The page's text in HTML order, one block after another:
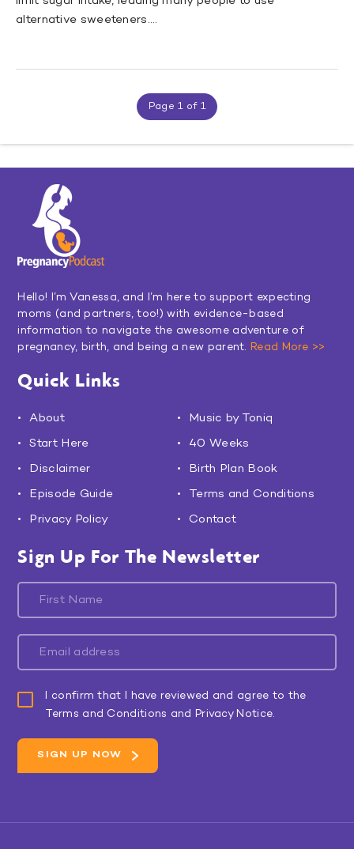
alternative sweeteners….
Page 1 of 1
Hello! I’m Vanessa, and I’m here to support expecting
moms (and partners, too!) with evidence-based
information to navigate the awesome adventure of
pregnancy, birth, and being a new parent. Read More >>
Quick Links
About
Music by Toniq
Start Here
40 Weeks
Disclaimer
Birth Plan Book
Episode Guide
Terms and Conditions
Privacy Policy
Contact
Sign Up For The Newsletter
I confirm that I have reviewed and agree to the
Terms and Conditions and Privacy Notice.